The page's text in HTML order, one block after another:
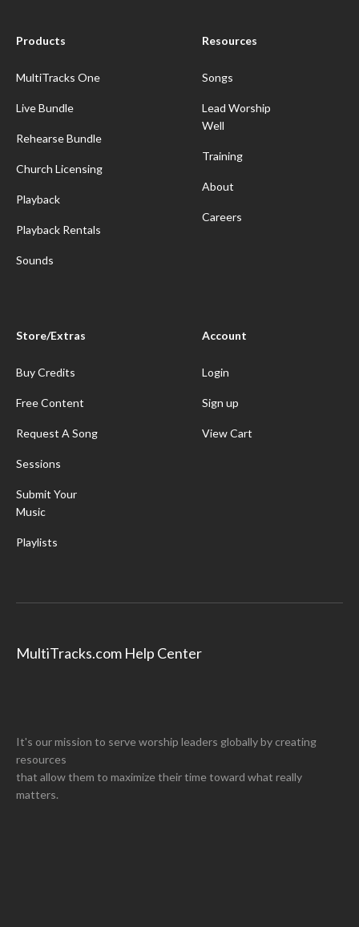
Products
MultiTracks One
Live Bundle
Rehearse Bundle
Church Licensing
Playback
Playback Rentals
Sounds
Resources
Songs
Lead Worship
Well
Training
About
Careers
Store/Extras
Buy Credits
Free Content
Request A Song
Sessions
Submit Your
Music
Playlists
Account
Login
Sign up
View Cart
MultiTracks.com Help Center
It's our mission to serve worship leaders globally by creating
resources
that allow them to maximize their time toward what really
matters.